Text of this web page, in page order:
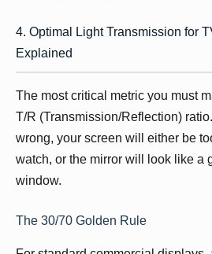
4. Optimal Light Transmission for
Explained
The most critical metric you must
T/R (Transmission/Reflection)
wrong, your screen will either be
watch, or the mirror will look like a
window.
The 30/70 Golden Rule